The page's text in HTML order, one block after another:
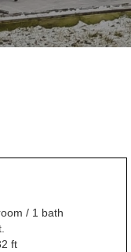
/ 1 bath
ft